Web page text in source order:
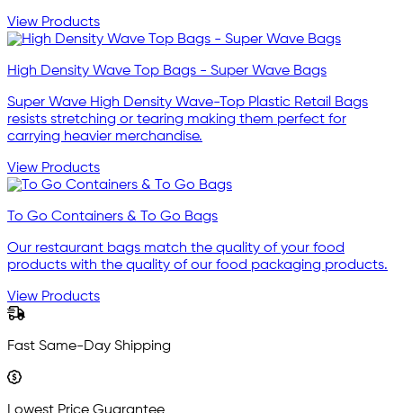
View Products
High Density Wave Top Bags - Super Wave Bags
Super Wave High Density Wave-Top Plastic Retail Bags
resists stretching or tearing making them perfect for
carrying heavier merchandise.
View Products
To Go Containers & To Go Bags
Our restaurant bags match the quality of your food
products with the quality of our food packaging products.
View Products
Fast Same-Day Shipping